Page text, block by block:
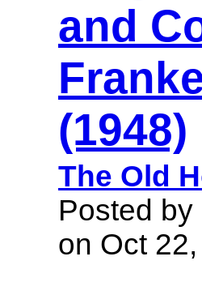
and
(1948)
The Old
Posted
on Oct